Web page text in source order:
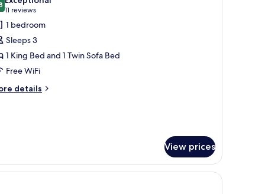
out of 10
11 reviews
(11
reviews)
1 bedroom
Sleeps 3
1 King Bed and 1 Twin Sofa Bed
Free WiFi
details
View prices